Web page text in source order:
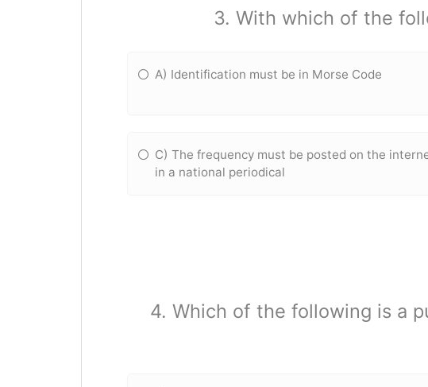
3. With which of the
A) Identification must be in Morse Code
C) The frequency must be posted on the
in a national periodical
4. Which of the following is a